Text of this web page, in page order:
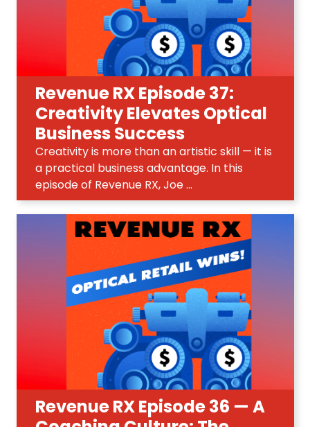
Revenue RX Episode 37:
Creativity Elevates Optical
Business Success
Creativity is more than an artistic skill — it is
a practical business advantage. In this
episode of Revenue RX, Joe ...
Revenue RX Episode 36 — A